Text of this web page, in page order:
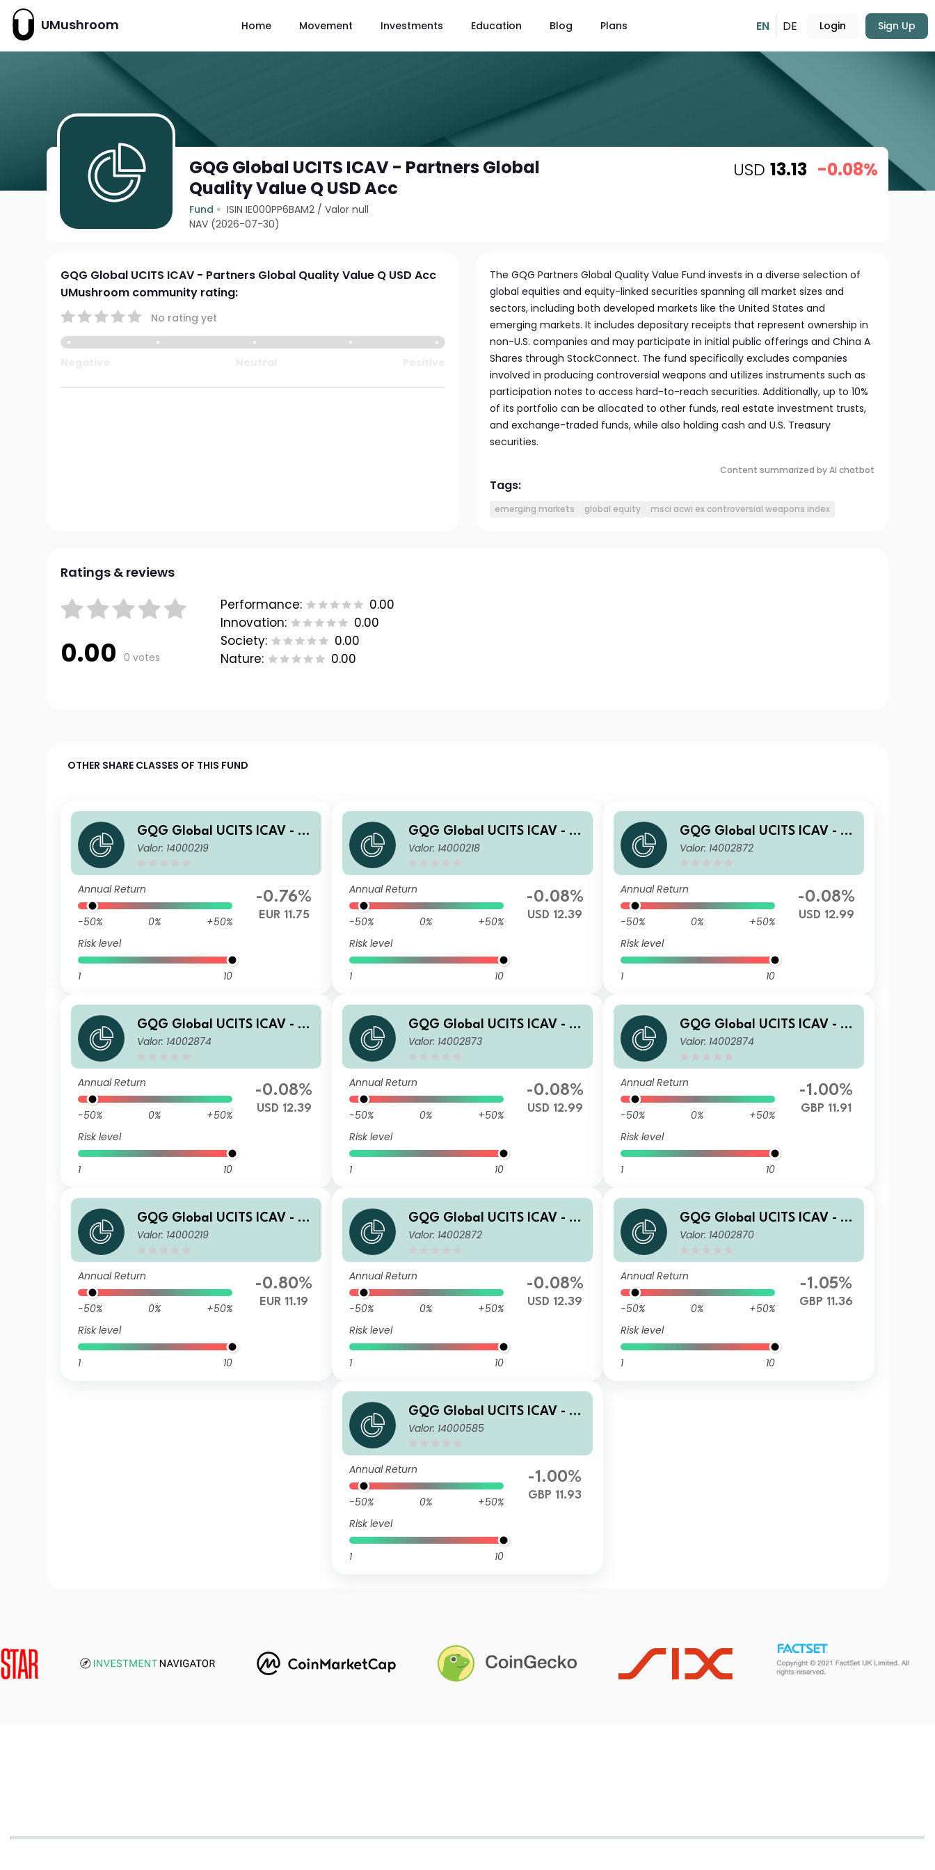
UMushroom Home Movement Investments Education Blog Plans EN DE Login Sign Up
GQG Global UCITS ICAV - Partners Global
Quality Value Q USD Acc
Fund ISIN IE000PP6BAM2 /Valor null
NAV (2026-07-30)
USD 13.13 -0.08%
GQG Global UCITS ICAV - Partners Global Quality Value Q USD Acc
UMushroom community rating:
No rating yet
The GQG Partners Global Quality Value Fund invests in a diverse selection of
global equities and equity-linked securities spanning all market sizes and
sectors, including both developed markets like the United States and
emerging markets. It includes depositary receipts that represent ownership in
non-U.S. companies and may participate in initial public offerings and China A
Shares through StockConnect. The fund specifically excludes companies
involved in producing controversial weapons and utilizes instruments such as
participation notes to access hard-to-reach securities. Additionally, up to 10%
of its portfolio can be allocated to other funds, real estate investment trusts,
and exchange-traded funds, while also holding cash and U.S. Treasury
securities.
Content summarized by AI chatbot
Tags:
emerging markets global equity msci acwi ex controversial weapons index
Ratings & reviews
0.00 0 votes
Performance:
0.00
Innovation:
0.00
Society:
0.00
Nature:
0.00
OTHER SHARE CLASSES OF THIS FUND
GQG Global UCITS ICAV - Pa
rtners Global Quality Value
Valor: 14000219
Annual Return
-50% 0%
+50%
Risk level
1 10
-0.76%
EUR 11.75
GQG Global UCITS ICAV - Pa
rtners Global Quality Value
Valor: 14000218
Annual Return
-50% 0%
+50%
Risk level
1 10
-0.08%
USD 12.39
GQG Global UCITS ICAV - Pa
rtners Global Quality Value I
Valor: 14002872
Annual Return
-50% 0%
+50%
Risk level
1 10
-0.08%
USD 12.99
GQG Global UCITS ICAV - Pa
rtners Global Quality Value
Valor: 14002874
Annual Return
-50% 0%
+50%
Risk level
1 10
-0.08%
USD 12.39
GQG Global UCITS ICAV - Pa
rtners Global Quality Value
Valor: 14002873
Annual Return
-50% 0%
+50%
Risk level
1 10
-0.08%
USD 12.99
GQG Global UCITS ICAV - Pa
rtners Global Quality Value
Valor: 14002874
Annual Return
-50% 0%
+50%
Risk level
1 10
-1.00%
GBP 11.91
GQG Global UCITS ICAV - Pa
rtners Global Quality Value
Valor: 14000219
Annual Return
-50% 0%
+50%
Risk level
1 10
-0.80%
EUR 11.19
GQG Global UCITS ICAV - Pa
rtners Global Quality Value I
Valor: 14002872
Annual Return
-50% 0%
+50%
Risk level
1 10
-0.08%
USD 12.39
GQG Global UCITS ICAV - Pa
rtners Global Quality Value
Valor: 14002870
Annual Return
-50% 0%
+50%
Risk level
1 10
-1.05%
GBP 11.36
GQG Global UCITS ICAV - Pa
rtners Global Quality Value
Valor: 14000585
Annual Return
-50% 0%
+50%
Risk level
1 10
-1.00%
GBP 11.93